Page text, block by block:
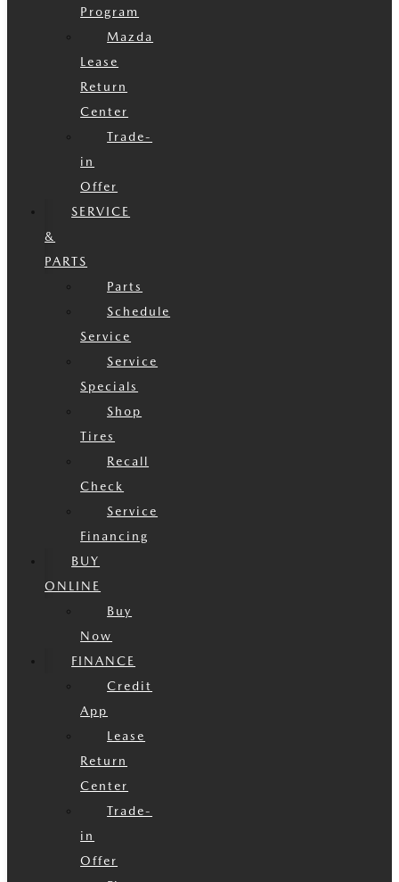
Program
Mazda
Lease
Return
Center
Trade-
in
Offer
SERVICE
&
PARTS
Parts
Schedule
Service
Service
Specials
Shop
Tires
Recall
Check
Service
Financing
BUY
ONLINE
Buy
Now
FINANCE
Credit
App
Lease
Return
Center
Trade-
in
Offer